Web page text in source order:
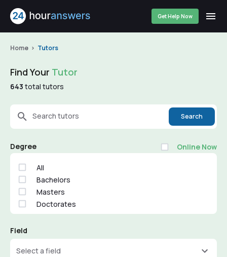
Get Help Now
Home Tutors
Find Your Tutor
643 total tutors
Search tutors Search
Degree Online Now
All
Bachelors
Masters
Doctorates
Field
Select a field